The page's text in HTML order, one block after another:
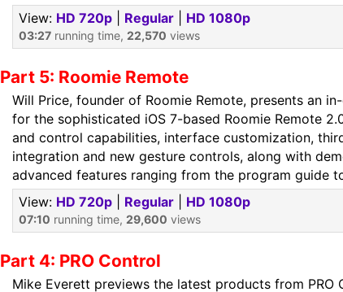
View: HD 720p Regular HD 1080p
03:27 running time, 22,570 views
Part 5: Roomie Remote
Will Price, founder of Roomie Remote, presents an
for the sophisticated iOS 7-based Roomie Remote
and control capabilities, interface customization,
integration and new gesture controls, along with
advanced features ranging from the program guide
View: HD 720p Regular HD 1080p
07:10 running time, 29,600 views
Part 4: PRO Control
Mike Everett previews the latest products from PRO